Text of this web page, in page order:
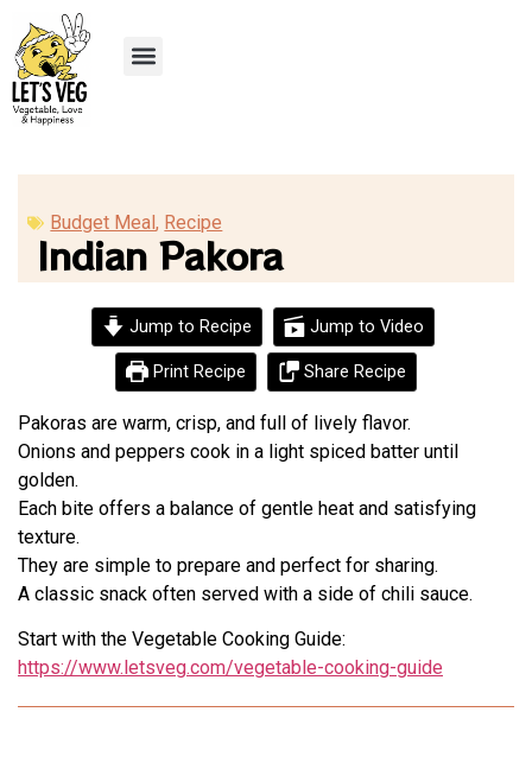
Budget Meal, Recipe
Indian Pakora
Jump to Recipe Jump to Video
Print Recipe Share Recipe
Pakoras are warm, crisp, and full of lively flavor.
Onions and peppers cook in a light spiced batter until
golden.
Each bite offers a balance of gentle heat and satisfying
texture.
They are simple to prepare and perfect for sharing.
A classic snack often served with a side of chili sauce.
Start with the Vegetable Cooking Guide:
https://www.letsveg.com/vegetable-cooking-guide